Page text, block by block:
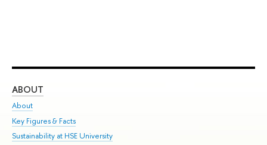
ABOUT
About
Key Figures & Facts
Sustainability at HSE University